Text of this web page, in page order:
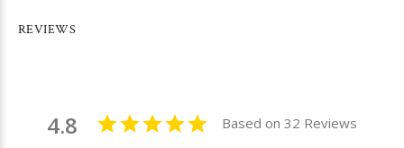
REVIEWS
4.8 Based on 32 Reviews